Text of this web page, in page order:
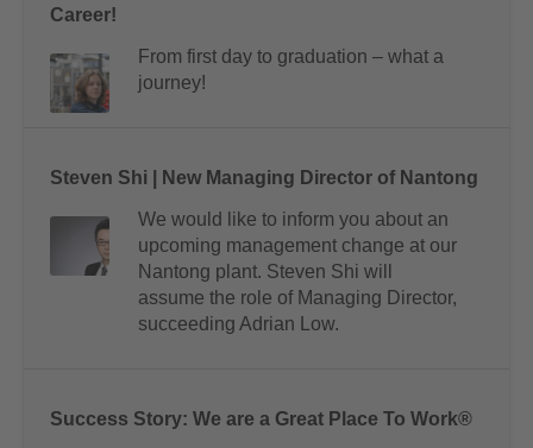
Career!
From first day to graduation – what a
journey!
Steven Shi | New Managing Director of Nantong
We would like to inform you about an
upcoming management change at our
Nantong plant. Steven Shi will
assume the role of Managing Director,
succeeding Adrian Low.
Success Story: We are a Great Place To Work®